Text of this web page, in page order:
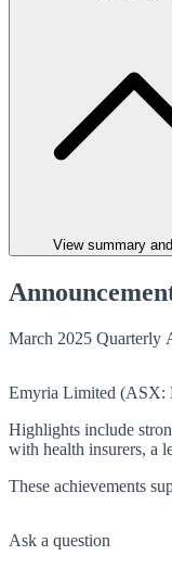
View summary
March 2025 Quarterly
Emyria Limited (ASX:
Highlights include
with health insurers, a
These achievements
Ask a question